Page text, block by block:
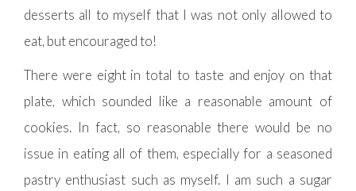
desserts all to myself that I was not only allowed to
eat, but encouraged to!
There were eight in total to taste and enjoy on that
plate, which sounded like a reasonable amount of
cookies. In fact, so reasonable there would be no
issue in eating all of them, especially for a seasoned
pastry enthusiast such as myself. I am such a sugar